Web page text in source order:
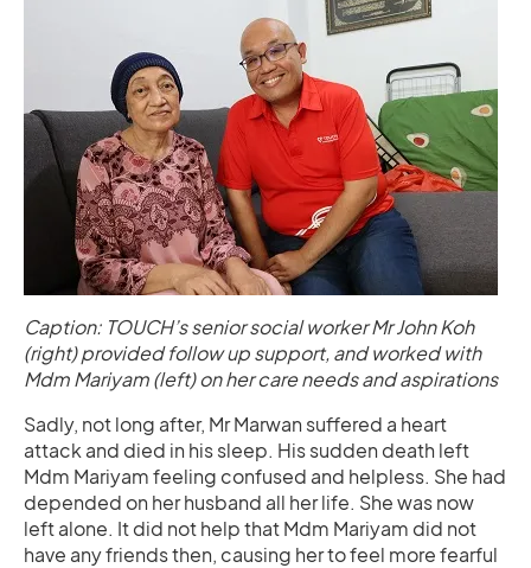
Caption: TOUCH’s senior social worker Mr John Koh
(right) provided follow up support, and worked with
Mdm Mariyam (left) on her care needs and aspirations
Sadly, not long after, Mr Marwan suffered a heart
attack and died in his sleep. His sudden death left
Mdm Mariyam feeling confused and helpless. She had
depended on her husband all her life. She was now
left alone. It did not help that Mdm Mariyam did not
have any friends then, causing her to feel more fearful